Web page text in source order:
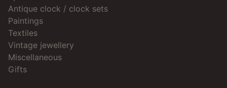
Antique clock / clock sets
Paintings
Textiles
Vintage jewellery
Miscellaneous
Gifts